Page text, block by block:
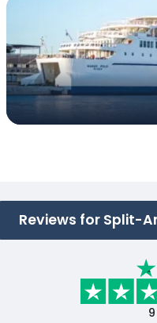
Reviews for Split-
9